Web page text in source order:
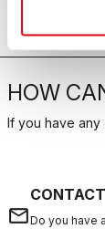
HOW
If you have
emailDo you have